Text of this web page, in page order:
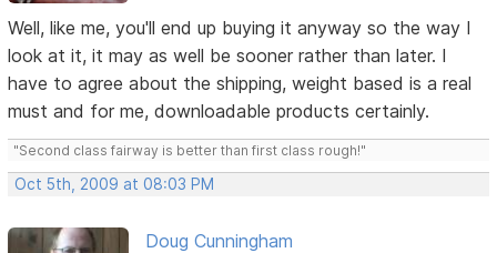
Well, like me, you'll end up buying it anyway so the way I
look at it, it may as well be sooner rather than later. I
have to agree about the shipping, weight based is a real
must and for me, downloadable products certainly.
"Second class fairway is better than first class rough!"
Oct 5th, 2009 at 08:03 PM
Doug Cunningham